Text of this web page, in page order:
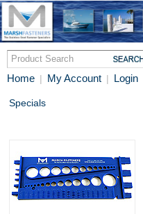
Home | My Account | Login
Specials